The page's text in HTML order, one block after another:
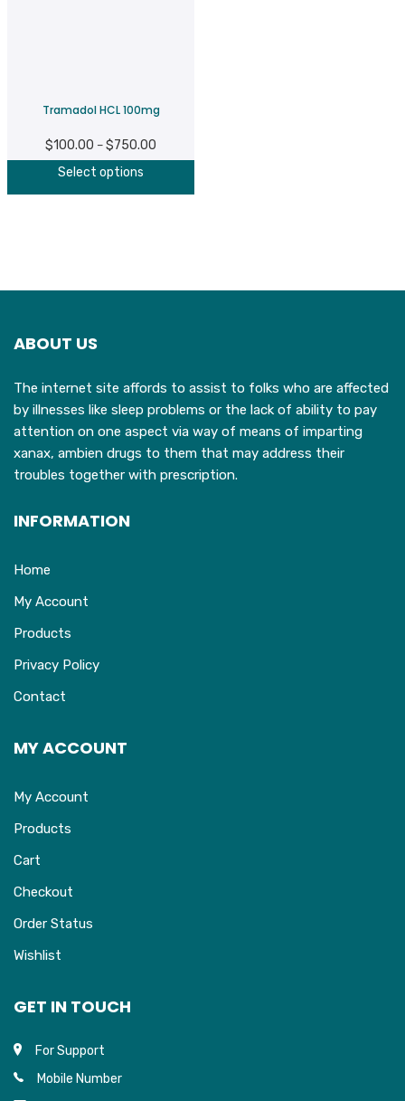
Tramadol HCL 100mg
$100.00 – $750.00
Select options
on
the
product
page
ABOUT US
The internet site affords to assist to folks who are affected
by illnesses like sleep problems or the lack of ability to pay
attention on one aspect via way of means of imparting
xanax, ambien drugs to them that may address their
troubles together with prescription.
INFORMATION
Home
My Account
Products
Privacy Policy
Contact
MY ACCOUNT
My Account
Products
Cart
Checkout
Order Status
Wishlist
GET IN TOUCH
For Support
Mobile Number